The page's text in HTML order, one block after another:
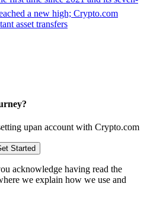
upan account with Crypto.com
Started
acknowledge having read the
we explain how we use and